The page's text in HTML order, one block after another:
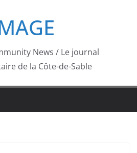
News / Le journal
de la Côte-de-Sable